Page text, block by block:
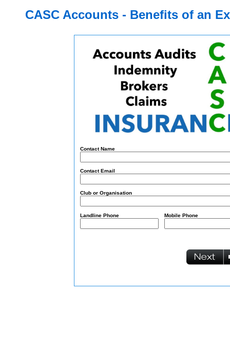
CASC Accounts - Benefits of an
Contact Name
Contact Email
Club or Organisation
Landline Phone Mobile Phone